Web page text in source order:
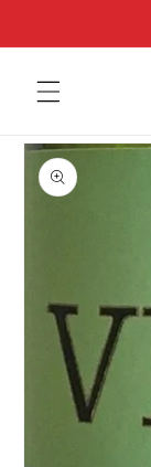
Skip to
product
information